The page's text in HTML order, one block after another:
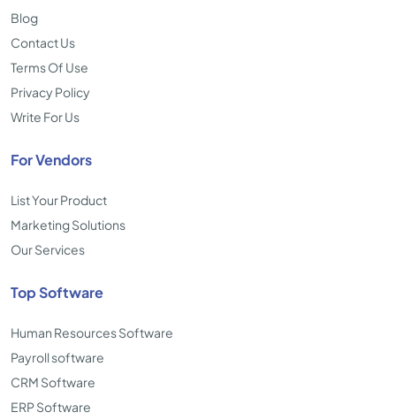
Blog
Contact Us
Terms Of Use
Privacy Policy
Write For Us
For Vendors
List Your Product
Marketing Solutions
Our Services
Top Software
Human Resources Software
Payroll software
CRM Software
ERP Software